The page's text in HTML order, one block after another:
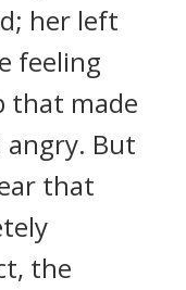
her left
feeling
that made
angry. But
that
the